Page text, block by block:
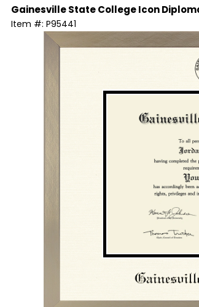
Gainesville State CollegeIcon
Item #: P95441